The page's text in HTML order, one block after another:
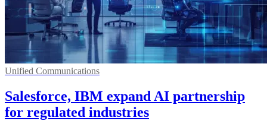
Unified Communications
Salesforce, IBM expand AI partnership
for regulated industries